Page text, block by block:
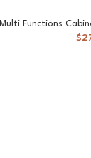
Multi Functions
$